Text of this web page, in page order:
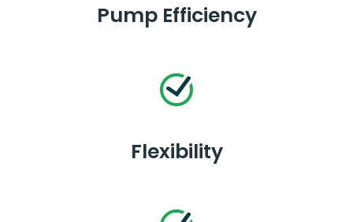
Pump Efficiency
Flexibility